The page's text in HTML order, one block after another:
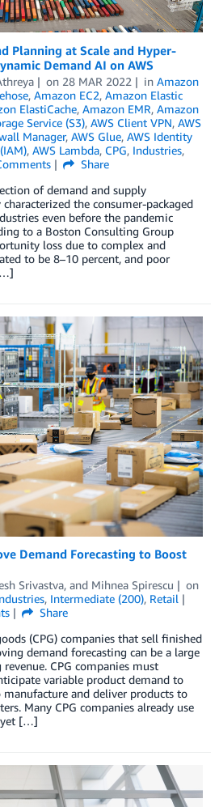
Planning at Scale and Hyper-
Demand AI on AWS
on 28 MAR 2022 in Amazon
, Amazon EC2, Amazon Elastic
ElastiCache, Amazon EMR, Amazon
Service (S3), AWS Client VPN, AWS
Manager, AWS Glue, AWS Identity
, AWS Lambda, CPG, Industries,
Share
of demand and supply
the consumer-packaged
even before the pandemic
to a Boston Consulting Group
loss due to complex and
to be 8–10 percent, and poor
Demand Forecasting to Boost
Srivastva, and Mihnea Spirescu
on
, Intermediate (200), Retail
Share
(CPG) companies that sell finished
demand forecasting can be a large
CPG companies must
variable product demand to
and deliver products to
Many CPG companies already use
yet […]